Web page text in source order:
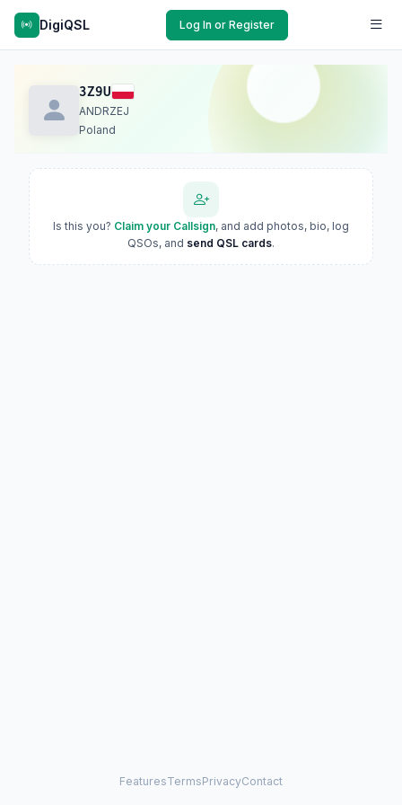
DigiQSL Log In or Register
3Z9U
ANDRZEJ
Poland
Is this you? Claim your Callsign, and add photos, bio, log
QSOs, and send QSL cards.
FeaturesTermsPrivacyContact